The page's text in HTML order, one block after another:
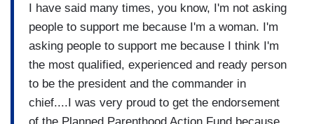
I have said many times, you know, I'm not asking
people to support me because I'm a woman. I'm
asking people to support me because I think I'm
the most qualified, experienced and ready person
to be the president and the commander in
chief....I was very proud to get the endorsement